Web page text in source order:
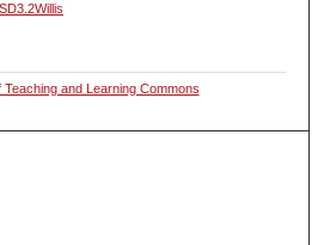
Teaching and Learning Commons